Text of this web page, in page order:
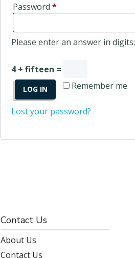
Password *Required
Please enter an answer in digits:
4 + fifteen =
Remember me
LOG IN
Lost your password?
Contact Us
About Us
Contact Us